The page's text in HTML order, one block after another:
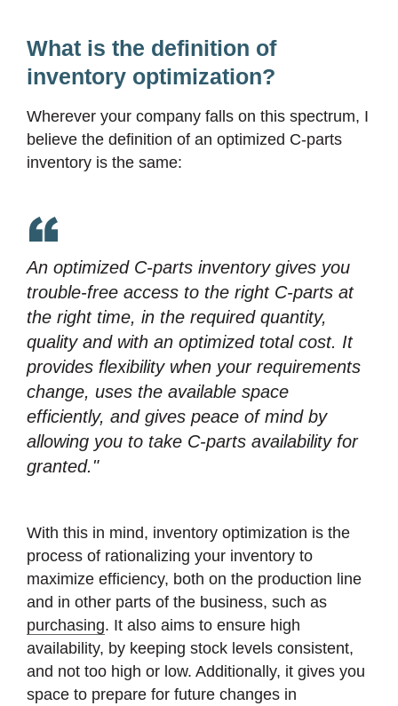
What is the definition of
inventory optimization?
Wherever your company falls on this spectrum, I
believe the definition of an optimized C-parts
inventory is the same:
An optimized C-parts inventory gives you
trouble-free access to the right C-parts at
the right time, in the required quantity,
quality and with an optimized total cost. It
provides flexibility when your requirements
change, uses the available space
efficiently, and gives peace of mind by
allowing you to take C-parts availability for
granted."
With this in mind, inventory optimization is the
process of rationalizing your inventory to
maximize efficiency, both on the production line
and in other parts of the business, such as
purchasing. It also aims to ensure high
availability, by keeping stock levels consistent,
and not too high or low. Additionally, it gives you
space to prepare for future changes in